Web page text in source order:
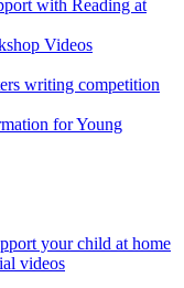
with Reading at
Videos
writing competition
for Young
your child at home
videos